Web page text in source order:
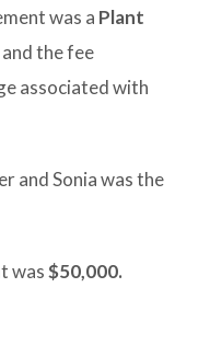
was a Plant
and the fee
associated with
and Sonia was the
was$50,000.